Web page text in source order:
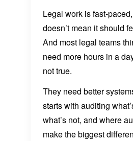
Legal work is fast-
doesn’t mean it should
And most legal teams
need more hours in a
not true.
They need better
starts with auditing
what’s not, and where
make the biggest